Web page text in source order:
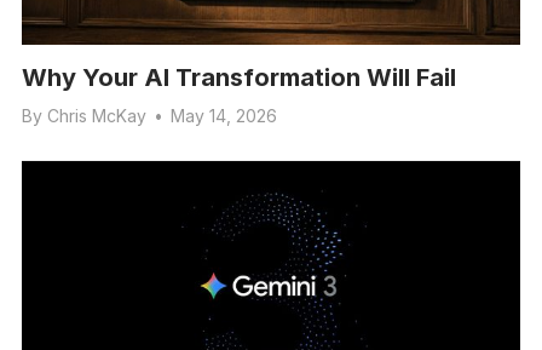
Why Your AI Transformation Will Fail
By Chris McKay • May 14, 2026